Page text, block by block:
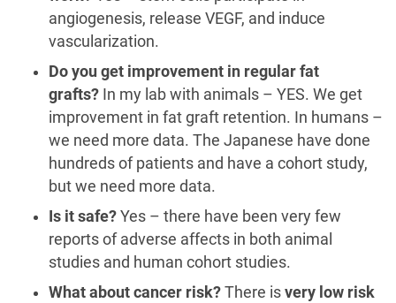
angiogenesis, release VEGF, and induce
vascularization.
Do you get improvement in regular fat
grafts? In my lab with animals – YES. We get
improvement in fat graft retention. In humans –
we need more data. The Japanese have done
hundreds of patients and have a cohort study,
but we need more data.
Is it safe? Yes – there have been very few
reports of adverse affects in both animal
studies and human cohort studies.
What about cancer risk? There is very low risk